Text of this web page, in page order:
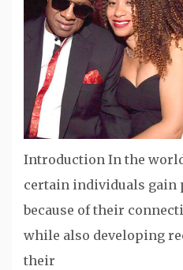
Introduction In the
certain individuals gain
because of their
while also developing
their